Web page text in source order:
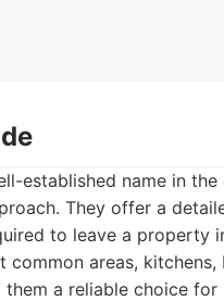
established name in
They offer a
to leave a property
common areas,
a reliable choice for